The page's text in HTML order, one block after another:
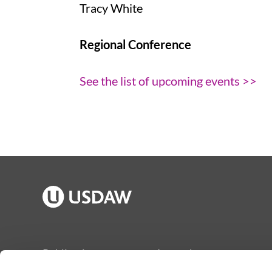
Tracy White
Regional Conference
See the list of upcoming events >>
Publications
Jargon buster